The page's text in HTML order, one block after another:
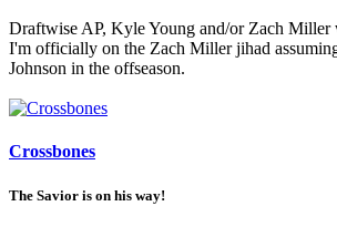
Draftwise AP, Kyle Young and/or Zach
I'm officially on the Zach Miller jihad
Johnson in the offseason.
Crossbones
The Savior is on his way!